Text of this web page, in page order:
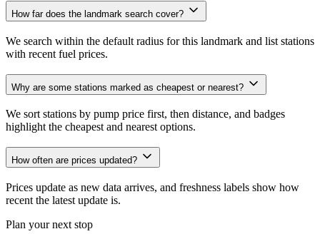
How far does the landmark search cover?
We search within the default radius for this landmark and list stations
with recent fuel prices.
Why are some stations marked as cheapest or nearest?
We sort stations by pump price first, then distance, and badges
highlight the cheapest and nearest options.
How often are prices updated?
Prices update as new data arrives, and freshness labels show how
recent the latest update is.
Plan your next stop